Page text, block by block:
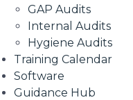
GAP Audits
Internal Audits
Hygiene Audits
Training Calendar
Software
Guidance Hub